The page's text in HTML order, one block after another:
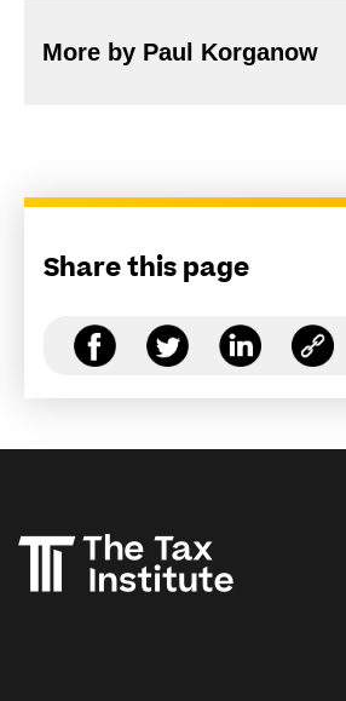
More by Paul Korganow
Share this page